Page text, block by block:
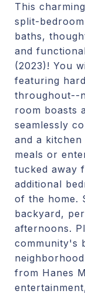
This
split-
baths,
and
(2023)! You
featuring
throughout--
room boasts
seamlessly
and a
meals or
tucked away
additional
of the home.
backyard,
afternoons.
community's
from Hanes